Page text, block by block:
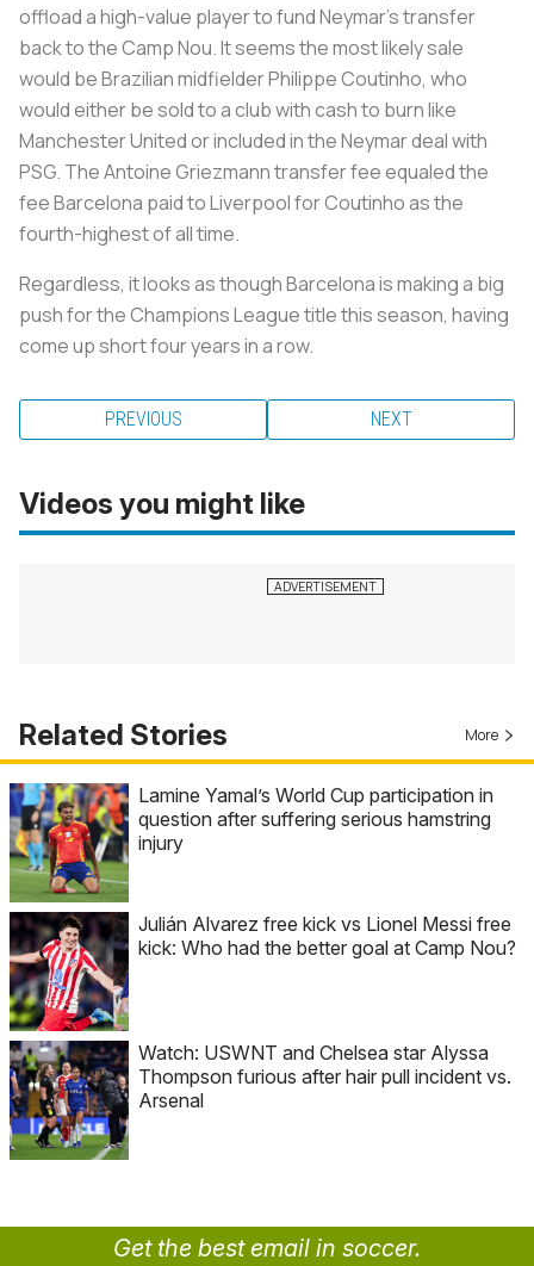
offload a high-value player to fund Neymar’s transfer
back to the Camp Nou. It seems the most likely sale
would be Brazilian midfielder Philippe Coutinho, who
would either be sold to a club with cash to burn like
Manchester United or included in the Neymar deal with
PSG. The Antoine Griezmann transfer fee equaled the
fee Barcelona paid to Liverpool for Coutinho as the
fourth-highest of all time.
Regardless, it looks as though Barcelona is making a big
push for the Champions League title this season, having
come up short four years in a row.
PREVIOUS NEXT
Videos you might like
Related Stories More
Lamine Yamal’s World Cup participation in
question after suffering serious hamstring
injury
Julián Alvarez free kick vs Lionel Messi free
kick: Who had the better goal at Camp Nou?
Watch: USWNT and Chelsea star Alyssa
Thompson furious after hair pull incident vs.
Arsenal
Get the best email in soccer.